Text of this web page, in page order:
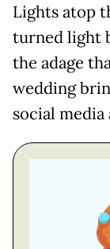
Lights atop
turned light
the adage
wedding
social